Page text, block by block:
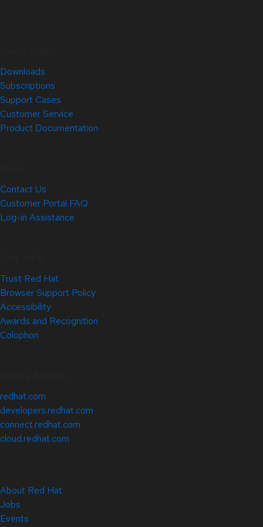
Downloads
Subscriptions
Support Cases
Customer Service
Product Documentation
Contact Us
Customer Portal FAQ
Log-in Assistance
Trust Red Hat
Browser Support Policy
Accessibility
Awards and Recognition
Colophon
redhat.com
developers.redhat.com
connect.redhat.com
cloud.redhat.com
About Red Hat
Jobs
Events